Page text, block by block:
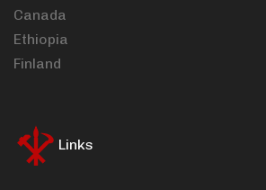
Canada
Ethiopia
Finland
Links